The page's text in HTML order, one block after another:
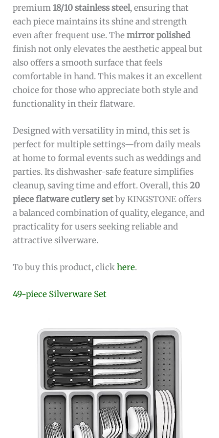
premium18/10 stainless steel, ensuring that
each piece maintains its shine and strength
even after frequent use. Themirror polished
finish not only elevates the aesthetic appeal but
also offers a smooth surface that feels
comfortable in hand. This makes it an excellent
choice for those who appreciate both style and
functionality in their flatware.
Designed with versatility in mind, this set is
perfect for multiple settings—from daily meals
at home to formal events such as weddings and
parties. Its dishwasher-safe feature simplifies
cleanup, saving time and effort. Overall, this20
piece flatware cutlery setby KINGSTONE offers
a balanced combination of quality, elegance, and
practicality for users seeking reliable and
attractive silverware.
To buy this product, clickhere.
49-piece Silverware Set